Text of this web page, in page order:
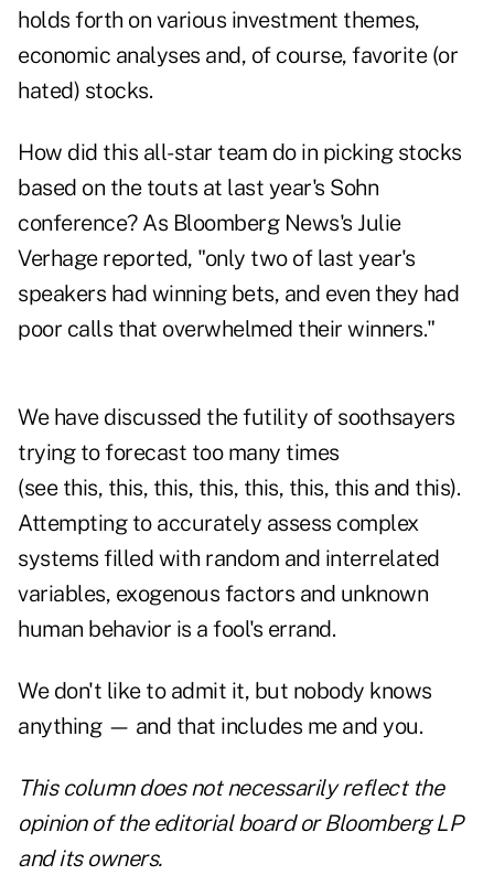
holds forth on various investment themes,
economic analyses and, of course, favorite (or
hated) stocks.
How did this all-star team do in picking stocks
based on the touts at last year's Sohn
conference? As Bloomberg News's Julie
Verhage reported, "only two of last year's
speakers had winning bets, and even they had
poor calls that overwhelmed their winners."
We have discussed the futility of soothsayers
trying to forecast too many times
(see this, this, this, this, this, this, this and this).
Attempting to accurately assess complex
systems filled with random and interrelated
variables, exogenous factors and unknown
human behavior is a fool's errand.
We don't like to admit it, but nobody knows
anything — and that includes me and you.
This column does not necessarily reflect the
opinion of the editorial board or Bloomberg LP
and its owners.